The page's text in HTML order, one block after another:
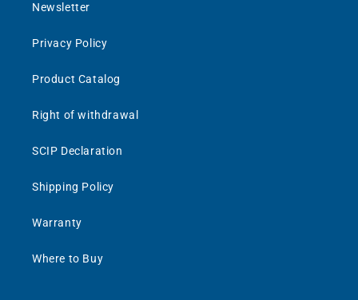
Newsletter
Privacy Policy
Product Catalog
Right of withdrawal
SCIP Declaration
Shipping Policy
Warranty
Where to Buy